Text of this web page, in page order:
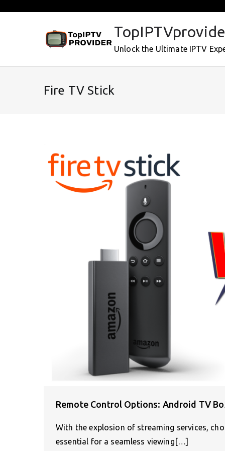
Unlock the Ultimate IPTV
Fire TV Stick
Remote Control Options: Android TV
With the explosion of streaming services,
essential for a seamless viewing[…]